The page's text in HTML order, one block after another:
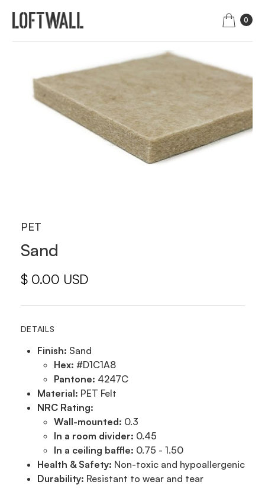
0
PET
Sand
$ 0.00 USD
DETAILS
Finish: Sand
Hex: #D1C1A8
Pantone: 4247C
Material: PET Felt
NRC Rating:
Wall-mounted: 0.3
In a room divider: 0.45
In a ceiling baffle: 0.75 - 1.50
Health & Safety: Non-toxic and hypoallergenic
Durability: Resistant to wear and tear